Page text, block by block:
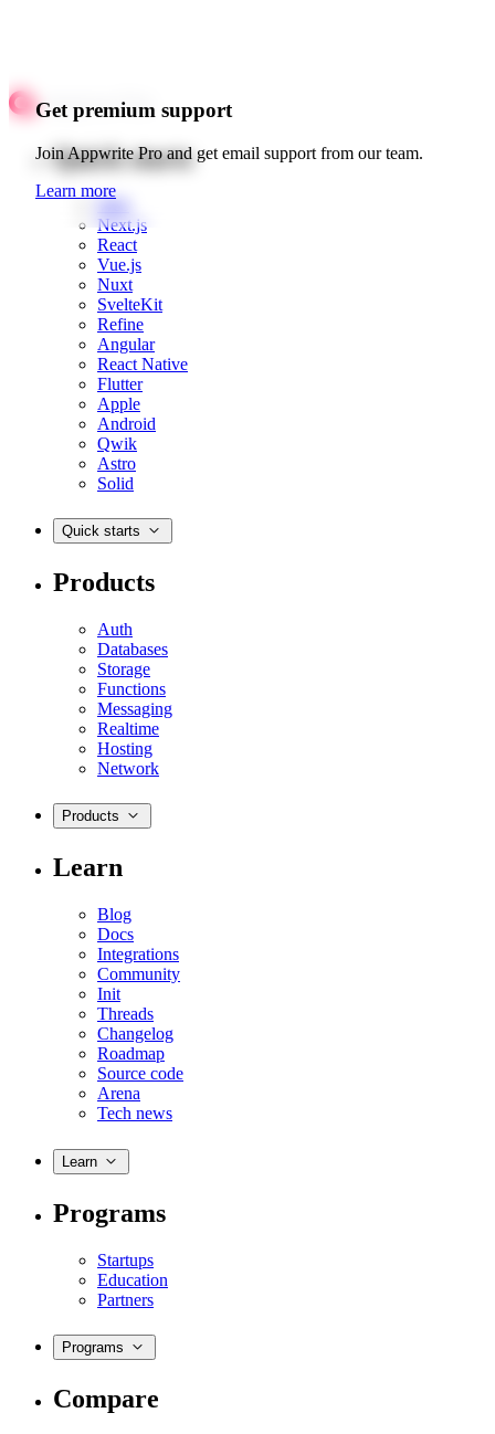
Get premium support
Join Appwrite Pro and get email support from our team.
Learn more
Quick starts
Web
Next.js
React
Vue.js
Nuxt
SvelteKit
Refine
Angular
React Native
Flutter
Apple
Android
Qwik
Astro
Solid
Quick starts
Products
Auth
Databases
Storage
Functions
Messaging
Realtime
Hosting
Network
Products
Learn
Blog
Docs
Integrations
Community
Init
Threads
Changelog
Roadmap
Source code
Arena
Tech news
Learn
Programs
Startups
Education
Partners
Programs
Compare